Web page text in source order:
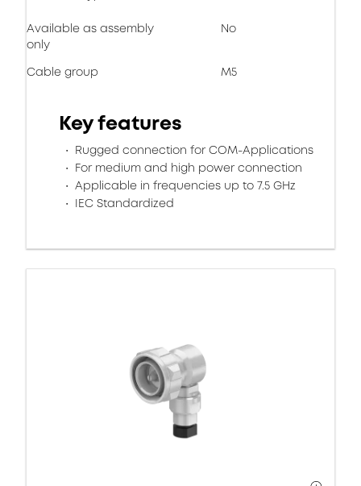
Available as assembly
only
No
Cable group M5
Key features
Rugged connection for COM-Applications
For medium and high power connection
Applicable in frequencies up to 7.5 GHz
IEC Standardized